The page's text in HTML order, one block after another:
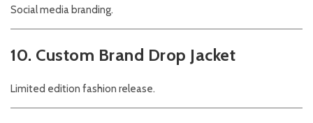
Social media branding.
10. Custom Brand Drop Jacket
Limited edition fashion release.